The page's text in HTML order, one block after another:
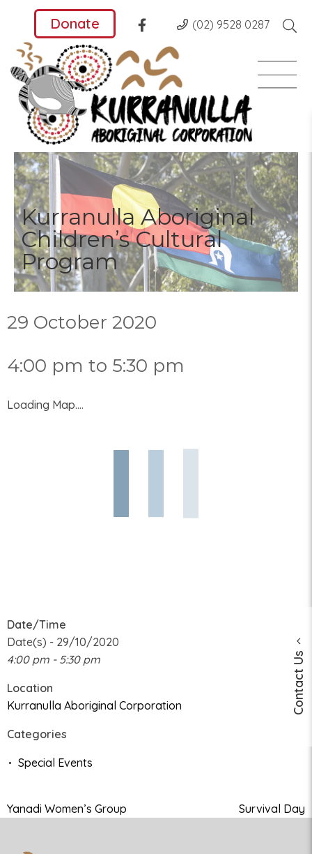
Donate (02) 9528 0287
Kurranulla Aboriginal
Children’s Cultural
Program
29 October 2020
4:00 pm to 5:30 pm
Loading Map....
Date/Time
Date(s) - 29/10/2020
4:00 pm - 5:30 pm
Location
Kurranulla Aboriginal Corporation
Categories
Special Events
Yanadi Women’s Group Survival Day
Contact Us